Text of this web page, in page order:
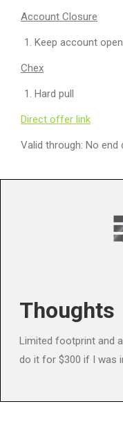
Account Closure
Keep account
Chex
Hard pull
Direct offer link
Valid through: No end
Thoughts
Limited footprint and
do it for $300 if I was